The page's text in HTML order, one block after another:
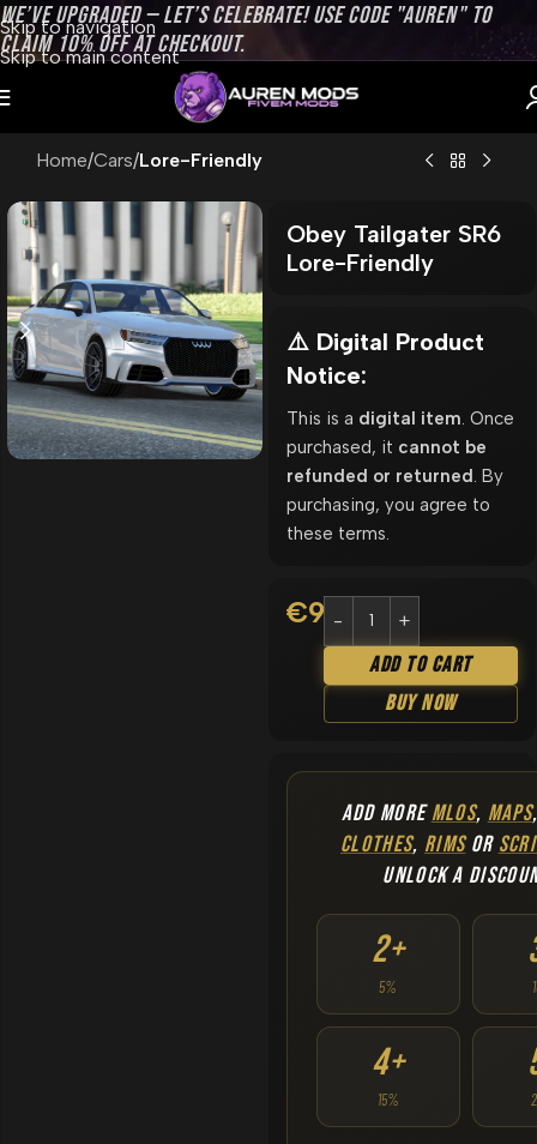
Skip to navigation
Skip to main content
WE’VE UPGRADED — LET’S CELEBRATE! USE CODE "AUREN" TO
CLAIM 10% OFF AT CHECKOUT.
Home Cars Lore-Friendly
Obey Tailgater SR6
Lore-Friendly
⚠️ Digital Product
Notice:
This is a digital item . Once
purchased, it cannot be
refunded or returned . By
purchasing, you agree to
these terms.
€9.90
Add To Cart
Buy Now
ADD MOREMLOS, MAPS
CLOTHES, RIMSOR
UNLOCK A
2+
5%
4+
15%